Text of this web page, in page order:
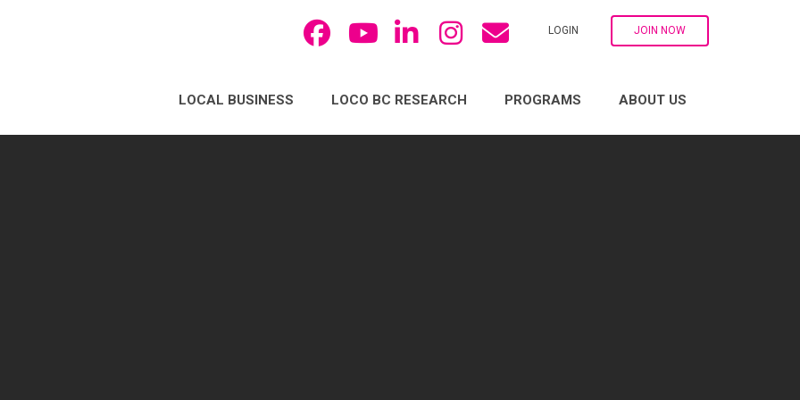
LOGIN JOIN NOW
LOCAL BUSINESS LOCO BC RESEARCH PROGRAMS ABOUT US